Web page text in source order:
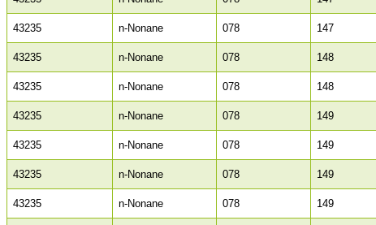
43235 n-Nonane 078 147
43235 n-Nonane 078 148
43235 n-Nonane 078 148
43235 n-Nonane 078 149
43235 n-Nonane 078 149
43235 n-Nonane 078 149
43235 n-Nonane 078 149